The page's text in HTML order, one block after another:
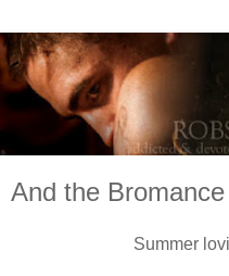
And the
Summer